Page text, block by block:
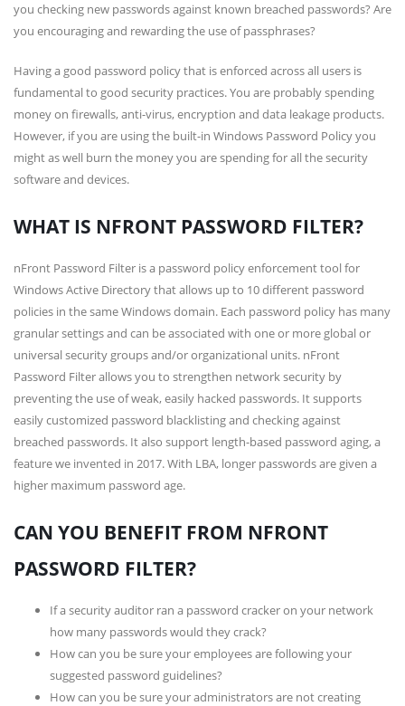
you checking new passwords against known breached passwords? Are
you encouraging and rewarding the use of passphrases?
Having a good password policy that is enforced across all users is
fundamental to good security practices. You are probably spending
money on firewalls, anti-virus, encryption and data leakage products.
However, if you are using the built-in Windows Password Policy you
might as well burn the money you are spending for all the security
software and devices.
WHAT IS NFRONT PASSWORD FILTER?
nFront Password Filter is a password policy enforcement tool for
Windows Active Directory that allows up to 10 different password
policies in the same Windows domain. Each password policy has many
granular settings and can be associated with one or more global or
universal security groups and/or organizational units. nFront
Password Filter allows you to strengthen network security by
preventing the use of weak, easily hacked passwords. It supports
easily customized password blacklisting and checking against
breached passwords. It also support length-based password aging, a
feature we invented in 2017. With LBA, longer passwords are given a
higher maximum password age.
CAN YOU BENEFIT FROM NFRONT
PASSWORD FILTER?
If a security auditor ran a password cracker on your network
how many passwords would they crack?
How can you be sure your employees are following your
suggested password guidelines?
How can you be sure your administrators are not creating